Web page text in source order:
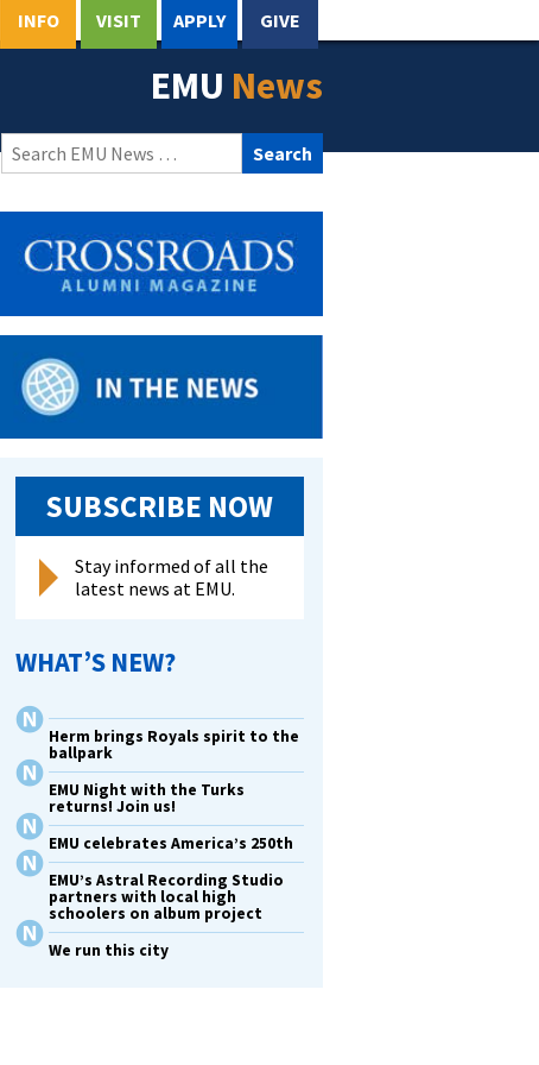
INFO VISIT APPLY GIVE
EMU News
Search
for:
SUBSCRIBE NOW
Stay informed of all the
latest news at EMU.
WHAT’S NEW?
Herm brings Royals spirit to the
ballpark
EMU Night with the Turks
returns! Join us!
EMU celebrates America’s 250th
EMU’s Astral Recording Studio
partners with local high
schoolers on album project
We run this city